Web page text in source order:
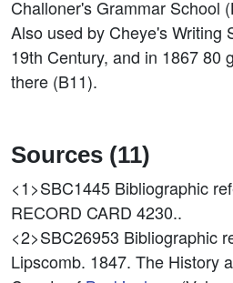
Challoner's Grammar School
Also used by Cheye's Writing
19th Century, and in 1867 80
there (B11).
Sources (11)
<1>SBC1445 Bibliographic
RECORD CARD 4230..
<2>SBC26953 Bibliographic
Lipscomb. 1847. The History